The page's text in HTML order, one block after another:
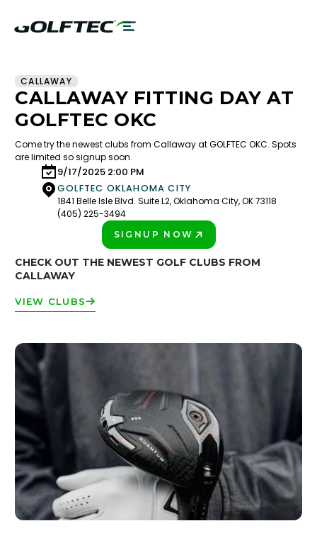
CALLAWAY
CALLAWAY FITTING DAY AT
GOLFTEC OKC
Come try the newest clubs from Callaway at GOLFTEC OKC. Spots
are limited so signup soon.
9/17/2025 2:00 PM
GOLFTEC OKLAHOMA CITY
1841 Belle Isle Blvd. Suite L2, Oklahoma City, OK 73118
(405) 225-3494
SIGNUP NOW
CHECK OUT THE NEWEST GOLF CLUBS FROM
CALLAWAY
VIEW CLUBS